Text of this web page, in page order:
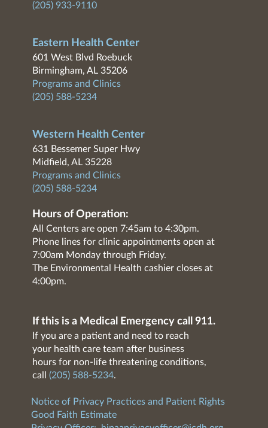
(205) 933-9110
Eastern Health Center
601 West Blvd Roebuck
Birmingham, AL 35206
Programs and Clinics
(205) 588-5234
Western Health Center
631 Bessemer Super Hwy
Midfield, AL 35228
Programs and Clinics
(205) 588-5234
Hours of Operation:
All Centers are open 7:45am to 4:30pm.
Phone lines for clinic appointments open at
7:00am Monday through Friday.
The Environmental Health cashier closes at
4:00pm.
If this is a Medical Emergency call 911.
If you are a patient and need to reach
your health care team after business
hours for non-life threatening conditions,
call (205) 588-5234.
Notice of Privacy Practices and Patient Rights
Good Faith Estimate